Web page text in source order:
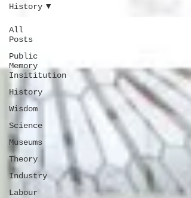
All
Posts
Public
Memory
Insititution
History
Wisdom
Science
Museums
Theory
Industry
Labour
History